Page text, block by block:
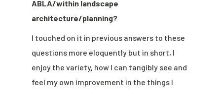
ABLA/within landscape
architecture/planning?
I touched on it in previous answers to these
questions more eloquently but in short, I
enjoy the variety, how I can tangibly see and
feel my own improvement in the things I